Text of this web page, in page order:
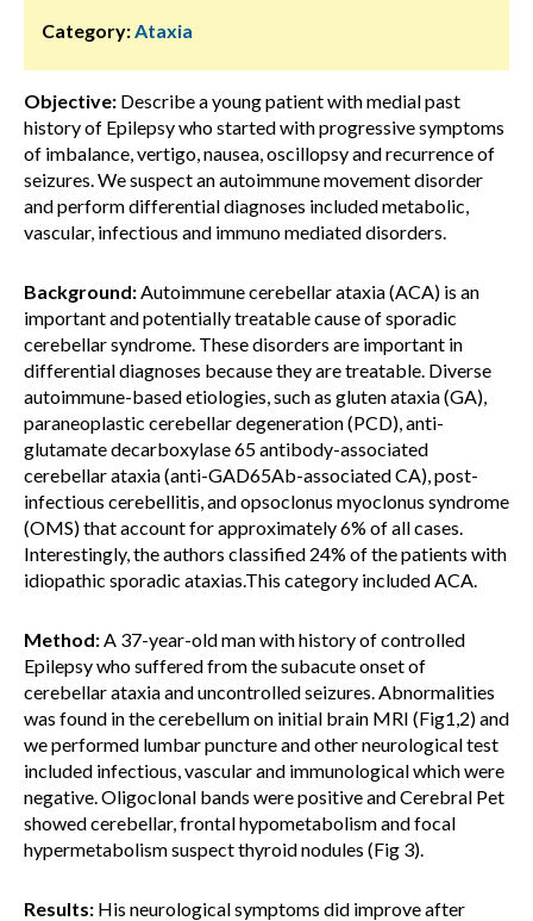
Category:Ataxia
Objective: Describe a young patient with medial past
history of Epilepsy who started with progressive symptoms
of imbalance, vertigo, nausea, oscillopsy and recurrence of
seizures. We suspect an autoimmune movement disorder
and perform differential diagnoses included metabolic,
vascular, infectious and immuno mediated disorders.
Background:Autoimmune cerebellar ataxia (ACA) is an
important and potentially treatable cause of sporadic
cerebellar syndrome. These disorders are important in
differential diagnoses because they are treatable. Diverse
autoimmune-based etiologies, such as gluten ataxia (GA),
paraneoplastic cerebellar degeneration (PCD), anti-
glutamate decarboxylase 65 antibody-associated
cerebellar ataxia (anti-GAD65Ab-associated CA), post-
infectious cerebellitis, and opsoclonus myoclonus syndrome
(OMS) that account for approximately 6% of all cases.
Interestingly, the authors classified 24% of the patients with
idiopathic sporadic ataxias.This category included ACA.
Method:A 37-year-old man with history of controlled
Epilepsy who suffered from the subacute onset of
cerebellar ataxia and uncontrolled seizures. Abnormalities
was found in the cerebellum on initial brain MRI (Fig1,2) and
we performed lumbar puncture and other neurological test
included infectious, vascular and immunological which were
negative. Oligoclonal bands were positive and Cerebral Pet
showed cerebellar, frontal hypometabolism and focal
hypermetabolism suspect thyroid nodules (Fig 3).
Results: His neurological symptoms did improve after